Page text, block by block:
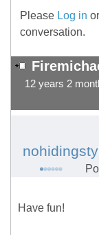
Please Log in or
conversation.
12 years 2
Have fun!